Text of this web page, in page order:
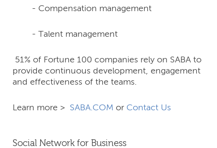
- Compensation management
- Talent management
51% of Fortune 100 companies rely on SABA to
provide continuous development, engagement
and effectiveness of the teams.
Learn more > SABA.COM or Contact Us
Social Network for Business